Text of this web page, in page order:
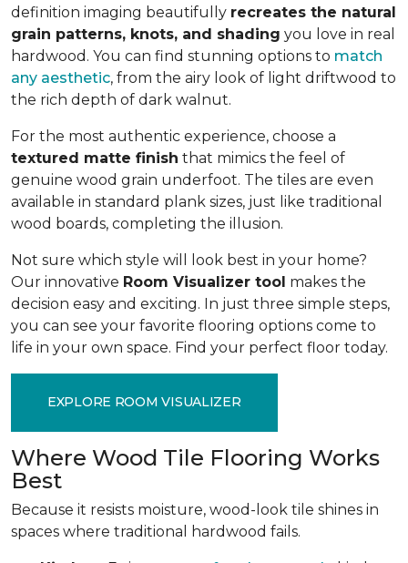
definition imaging beautifully recreates the natural
grain patterns, knots, and shading you love in real
hardwood. You can find stunning options to match
any aesthetic, from the airy look of light driftwood to
the rich depth of dark walnut.
For the most authentic experience, choose a
textured matte finish that mimics the feel of
genuine wood grain underfoot. The tiles are even
available in standard plank sizes, just like traditional
wood boards, completing the illusion.
Not sure which style will look best in your home?
Our innovative Room Visualizer tool makes the
decision easy and exciting. In just three simple steps,
you can see your favorite flooring options come to
life in your own space. Find your perfect floor today.
EXPLORE ROOM VISUALIZER
Where Wood Tile Flooring Works
Best
Because it resists moisture, wood-look tile shines in
spaces where traditional hardwood fails.